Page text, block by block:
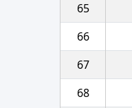
65
66
67
68